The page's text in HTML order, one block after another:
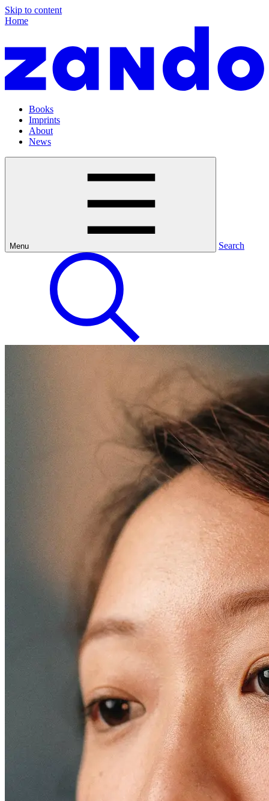
Skip to content
Home
Books
Imprints
About
News
Menu Search